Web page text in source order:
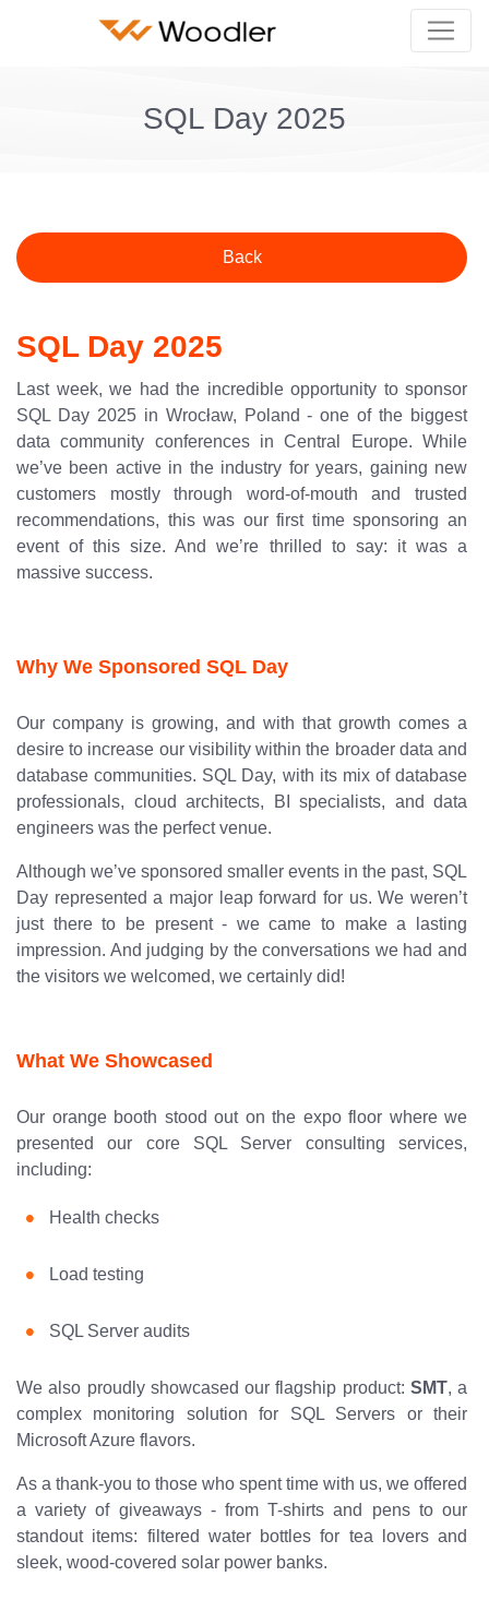
SQL Day 2025
Back
SQL Day 2025
Last week, we had the incredible opportunity to sponsor
SQL Day 2025 in Wrocław, Poland - one of the biggest
data community conferences in Central Europe. While
we’ve been active in the industry for years, gaining new
customers mostly through word-of-mouth and trusted
recommendations, this was our first time sponsoring an
event of this size. And we’re thrilled to say: it was a
massive success.
Why We Sponsored SQL Day
Our company is growing, and with that growth comes a
desire to increase our visibility within the broader data and
database communities. SQL Day, with its mix of database
professionals, cloud architects, BI specialists, and data
engineers was the perfect venue.
Although we’ve sponsored smaller events in the past, SQL
Day represented a major leap forward for us. We weren’t
just there to be present - we came to make a lasting
impression. And judging by the conversations we had and
the visitors we welcomed, we certainly did!
What We Showcased
Our orange booth stood out on the expo floor where we
presented our core SQL Server consulting services,
including:
Health checks
Load testing
SQL Server audits
We also proudly showcased our flagship product: SMT, a
complex monitoring solution for SQL Servers or their
Microsoft Azure flavors.
As a thank-you to those who spent time with us, we offered
a variety of giveaways - from T-shirts and pens to our
standout items: filtered water bottles for tea lovers and
sleek, wood-covered solar power banks.